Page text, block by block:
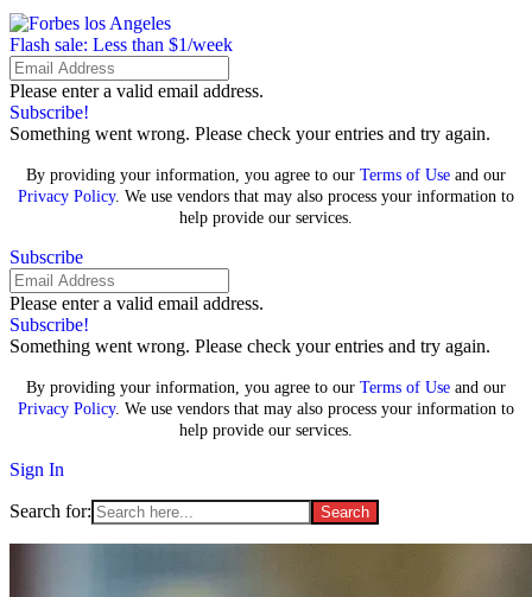
Flash sale: Less than $1/week
Please enter a valid email address.
Subscribe!
Something went wrong. Please check your entries and try again.
By providing your information, you agree to our Terms of Use and our
Privacy Policy. We use vendors that may also process your information to
help provide our services.
Subscribe
Please enter a valid email address.
Subscribe!
Something went wrong. Please check your entries and try again.
By providing your information, you agree to our Terms of Use and our
Privacy Policy. We use vendors that may also process your information to
help provide our services.
Sign In
Search for: